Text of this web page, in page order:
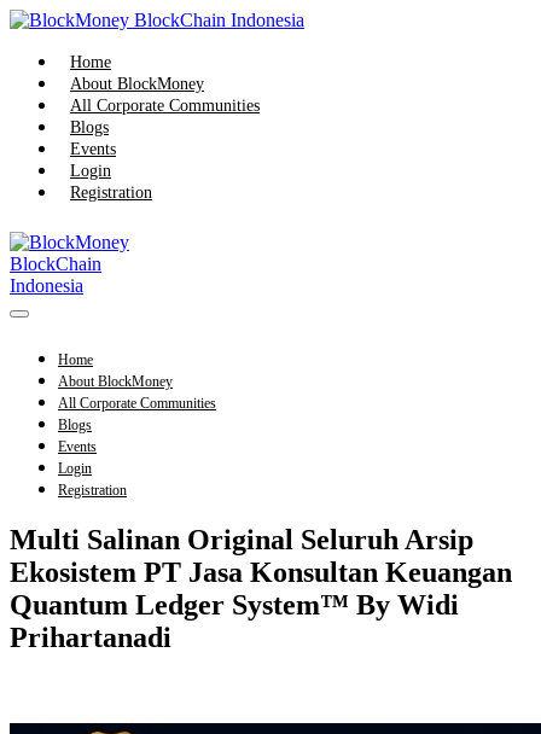
Skip
content
Home
About BlockMoney
All Corporate Communities
Blogs
Events
Login
Registration
Menu
Home
About BlockMoney
All Corporate Communities
Blogs
Events
Login
Registration
Multi Salinan Original Seluruh Arsip
Ekosistem PT Jasa Konsultan Keuangan
Quantum Ledger System™ By Widi
Prihartanadi